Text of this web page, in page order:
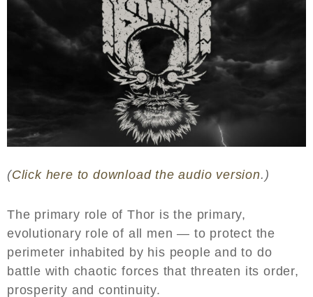
(Click here to download the audio version.)
The primary role of Thor is the primary,
evolutionary role of all men — to protect the
perimeter inhabited by his people and to do
battle with chaotic forces that threaten its order,
prosperity and continuity.